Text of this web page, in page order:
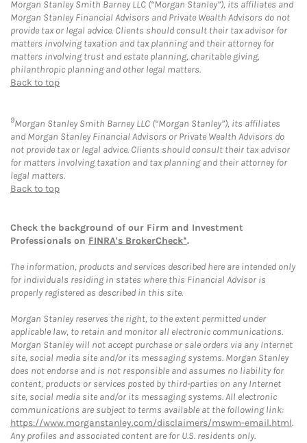
Morgan Stanley Smith Barney LLC (“Morgan Stanley”), its affiliates and
Morgan Stanley Financial Advisors and Private Wealth Advisors do not
provide tax or legal advice. Clients should consult their tax advisor for
matters involving taxation and tax planning and their attorney for
matters involving trust and estate planning, charitable giving,
philanthropic planning and other legal matters.
Back to top
9Morgan Stanley Smith Barney LLC (“Morgan Stanley”), its affiliates
and Morgan Stanley Financial Advisors or Private Wealth Advisors do
not provide tax or legal advice. Clients should consult their tax advisor
for matters involving taxation and tax planning and their attorney for
legal matters.
Back to top
Check the background of our Firm and Investment
Professionals on FINRA's BrokerCheck*.
The information, products and services described here are intended only
for individuals residing in states where this Financial Advisor is
properly registered as described in this site.
Morgan Stanley reserves the right, to the extent permitted under
applicable law, to retain and monitor all electronic communications.
Morgan Stanley will not accept purchase or sale orders via any Internet
site, social media site and/or its messaging systems. Morgan Stanley
does not endorse and is not responsible and assumes no liability for
content, products or services posted by third-parties on any Internet
site, social media site and/or its messaging systems. All electronic
communications are subject to terms available at the following link:
https://www.morganstanley.com/disclaimers/mswm-email.html.
Any profiles and associated content are for U.S. residents only.